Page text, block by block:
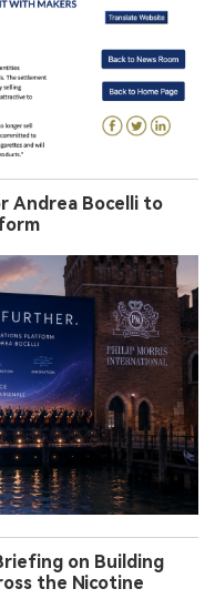
Andrea Bocelli to
on Building
the Nicotine